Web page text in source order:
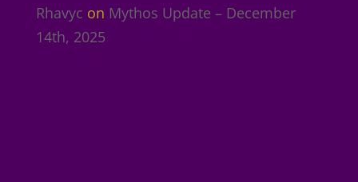
Rhavyc on Mythos Update – December
14th, 2025